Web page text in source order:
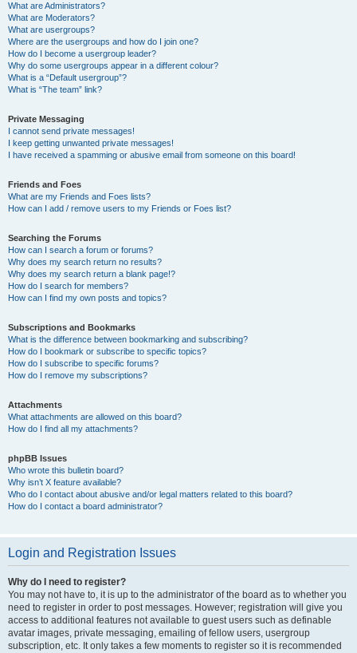
What are Administrators?
What are Moderators?
What are usergroups?
Where are the usergroups and how do I join one?
How do I become a usergroup leader?
Why do some usergroups appear in a different colour?
What is a “Default usergroup”?
What is “The team” link?
Private Messaging
I cannot send private messages!
I keep getting unwanted private messages!
I have received a spamming or abusive email from someone on this board!
Friends and Foes
What are my Friends and Foes lists?
How can I add / remove users to my Friends or Foes list?
Searching the Forums
How can I search a forum or forums?
Why does my search return no results?
Why does my search return a blank page!?
How do I search for members?
How can I find my own posts and topics?
Subscriptions and Bookmarks
What is the difference between bookmarking and subscribing?
How do I bookmark or subscribe to specific topics?
How do I subscribe to specific forums?
How do I remove my subscriptions?
Attachments
What attachments are allowed on this board?
How do I find all my attachments?
phpBB Issues
Who wrote this bulletin board?
Why isn’t X feature available?
Who do I contact about abusive and/or legal matters related to this board?
How do I contact a board administrator?
Login and Registration Issues
Why do I need to register?
You may not have to, it is up to the administrator of the board as to whether you
need to register in order to post messages. However; registration will give you
access to additional features not available to guest users such as definable
avatar images, private messaging, emailing of fellow users, usergroup
subscription, etc. It only takes a few moments to register so it is recommended